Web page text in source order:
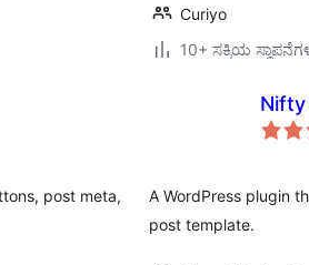
Curiyo
10+ ಸಕ್ರಿಯ
post meta,
Nifty
A WordPress plugin
post template.